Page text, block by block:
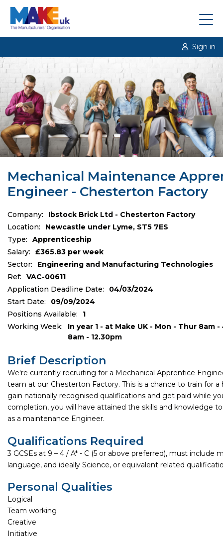
Sign in
Mechanical Maintenance
Engineer - Chesterton Factory
Company:
Ibstock Brick Ltd - Chesterton Factory
Location:
Newcastle under Lyme, ST5 7ES
Type:
Apprenticeship
Salary:
£365.83 per week
Sector:
Engineering and Manufacturing Technologies
Ref:
VAC-00611
Application Deadline Date:
04/03/2024
Start Date:
09/09/2024
Positions Available:
1
Working Week:
In year 1 - at Make UK - Mon - Thur 8am
8am - 12.30pm
Brief Description
We're currently recruiting for a Mechanical Apprentice
team at our Chesterton Factory. This is a chance to train for a
gain nationally recognised qualifications and get paid while
completion, you will have attained the skills and knowledge
as a maintenance Engineer.
Qualifications Required
3 GCSEs at 9 – 4 / A* - C (5 or above preferred), must include
language, and ideally Science, or equivalent related
Personal Qualities
Logical
Team working
Creative
Initiative